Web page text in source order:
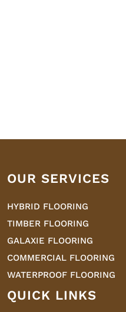
OUR SERVICES
HYBRID FLOORING
TIMBER FLOORING
GALAXIE FLOORING
COMMERCIAL FLOORING
WATERPROOF FLOORING
QUICK LINKS